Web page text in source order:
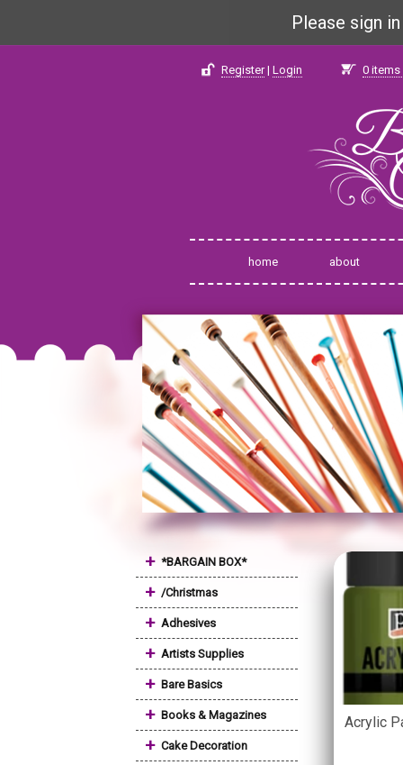
Please sign
Register| Login 0 items
home about
+ *BARGAIN BOX*
+ /Christmas
+ Adhesives
+ Artists Supplies
+ Bare Basics
+ Books & Magazines
+ Cake Decoration
Acrylic